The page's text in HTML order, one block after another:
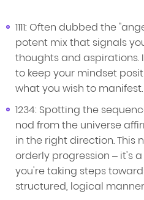
1111: Often dubbed the
potent mix that signals
thoughts and aspirations.
to keep your mindset
what you wish to manifest.
1234: Spotting the
nod from the universe
in the right direction. This
orderly progression – it's
you're taking steps
structured, logical